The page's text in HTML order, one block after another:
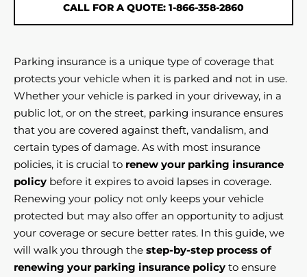
CALL FOR A QUOTE: 1-866-358-2860
Parking insurance is a unique type of coverage that
protects your vehicle when it is parked and not in use.
Whether your vehicle is parked in your driveway, in a
public lot, or on the street, parking insurance ensures
that you are covered against theft, vandalism, and
certain types of damage. As with most insurance
policies, it is crucial to renew your parking insurance
policy before it expires to avoid lapses in coverage.
Renewing your policy not only keeps your vehicle
protected but may also offer an opportunity to adjust
your coverage or secure better rates. In this guide, we
will walk you through the step-by-step process of
renewing your parking insurance policy to ensure